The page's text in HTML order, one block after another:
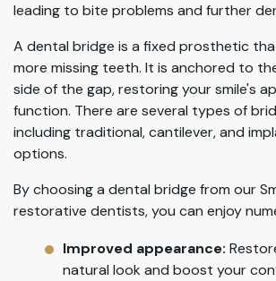
leading to bite problems and further
A dental bridge is a fixed prosthetic
more missing teeth. It is anchored to
side of the gap, restoring your smile's
function. There are several types of
including traditional, cantilever, and
options.
By choosing a dental bridge from our
restorative dentists, you can enjoy
Improved appearance:
natural look and boost your